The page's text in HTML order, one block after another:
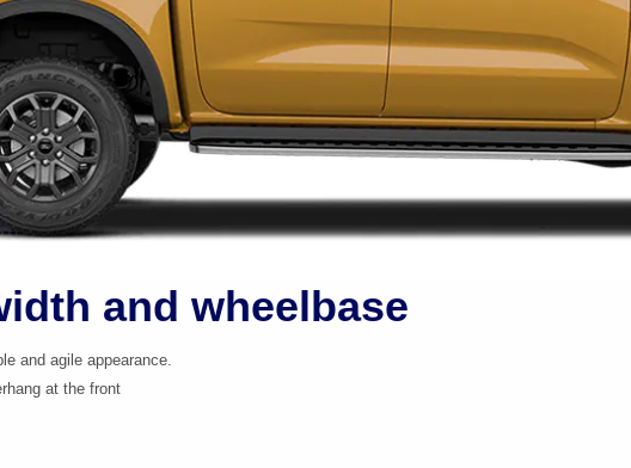
and wheelbase
and agile appearance.
at the front